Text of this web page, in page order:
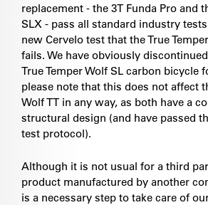
replacement - the 3T Funda Pro and
SLX - pass all standard industry
new Cervelo test that the True
fails. We have obviously
True Temper Wolf SL carbon bicycle
please note that this does not affect
Wolf TT in any way, as both have a
structural design (and have passed
test protocol).
Although it is not usual for a third
product manufactured by another
is a necessary step to take care of